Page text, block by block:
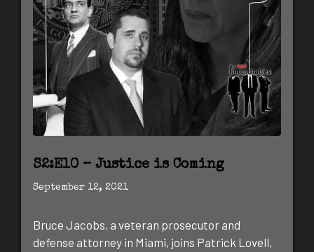
S2:E10 – Justice is Coming
September 12, 2021
Bruce Jacobs, a veteran prosecutor and
defense attorney in Miami, joins Patrick Lovell,